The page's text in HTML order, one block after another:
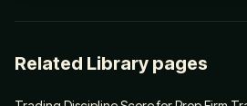
Related Library pages